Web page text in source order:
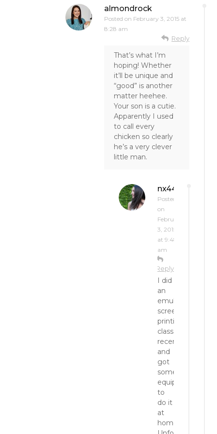
almondrock
Posted on February 3, 2015 at
8:28 am
Reply
That’s what I’m
hoping! Whether
it’ll be unique and
“good” is another
matter heehee.
Your son is a cutie.
Apparently I used
to call every
chicken so clearly
he’s a very clever
little man.
nx44
Posted
on
February
3, 2015
at 9:48
am
Reply
I did
an
emulsion
screen
printing
class
recently
and
got
some
equipment
to
do it
at
home.